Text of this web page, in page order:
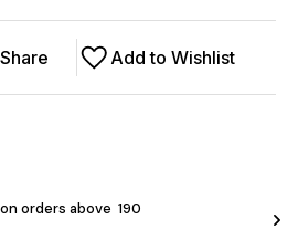
Add to Wishlist
Share
orders above ₹ 190